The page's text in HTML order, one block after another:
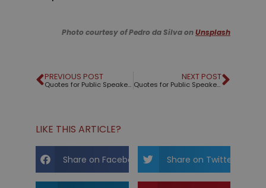
Photo courtesy of Pedro da Silva onUnsplash
PREVIOUS POST
Quotes for Public Speakers (No. 54) – Keith Hancock
NEXT POST
Quotes for Public Speakers (No. 55) – Tony Kahn
LIKE THIS ARTICLE?
Share on Facebook Share on Twitter